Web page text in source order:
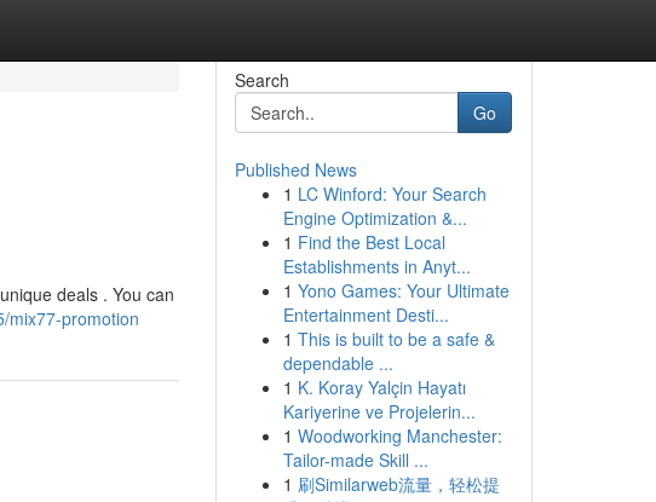
deals . You can
mix77-promotion
Search
Go
Published News
1 LC Winford: Your Search
Engine Optimization &...
1 Find the Best Local
Establishments in Anyt...
1 Yono Games: Your Ultimate
Entertainment Desti...
1 This is built to be a safe &
dependable ...
1 K. Koray Yalçin Hayatı
Kariyerine ve Projelerin...
1 Woodworking Manchester:
Tailor-made Skill ...
1 刷Similarweb流量，轻松提